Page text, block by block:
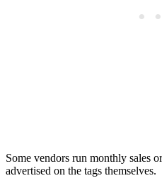
Some vendors run monthly sales
advertised on the tags themselves.